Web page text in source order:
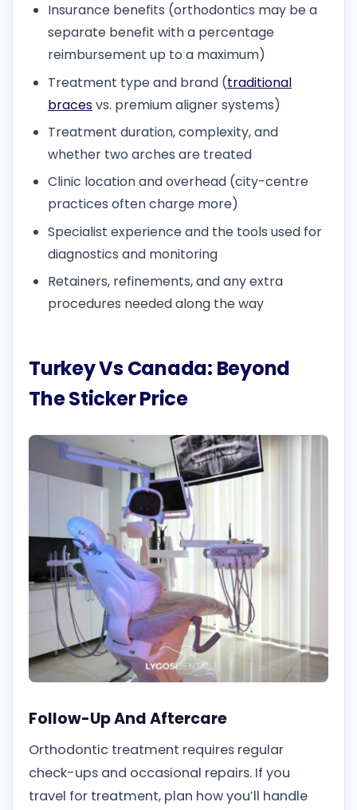
Insurance benefits (orthodontics may be a
separate benefit with a percentage
reimbursement up to a maximum)
Treatment type and brand (traditional
bracesvs. premium aligner systems)
Treatment duration, complexity, and
whether two arches are treated
Clinic location and overhead (city-centre
practices often charge more)
Specialist experience and the tools used for
diagnostics and monitoring
Retainers, refinements, and any extra
procedures needed along the way
Turkey Vs Canada: Beyond
The Sticker Price
Follow-Up And Aftercare
Orthodontic treatment requires regular
check-ups and occasional repairs. If you
travel for treatment, plan how you’ll handle